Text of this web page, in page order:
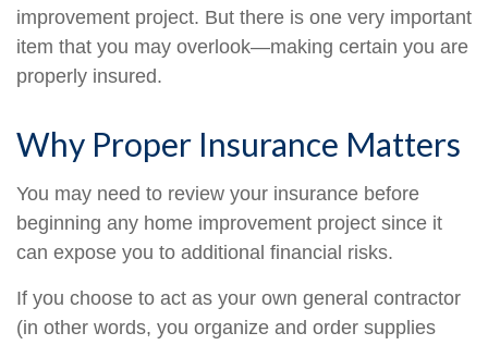
improvement project. But there is one very important
item that you may overlook—making certain you are
properly insured.
Why Proper Insurance Matters
You may need to review your insurance before
beginning any home improvement project since it
can expose you to additional financial risks.
If you choose to act as your own general contractor
(in other words, you organize and order supplies